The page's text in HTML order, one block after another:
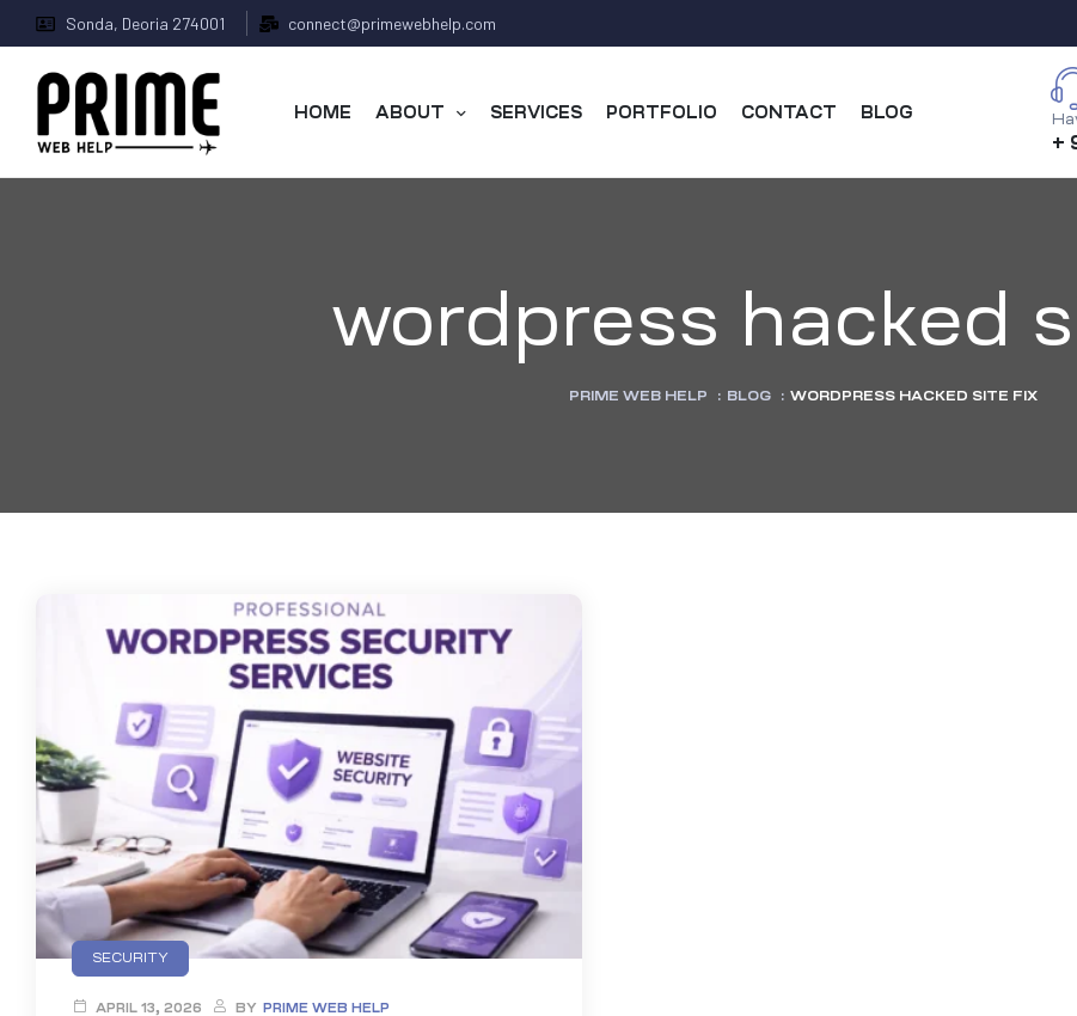
Sonda, Deoria 274001 connect@primewebhelp.com
HOME ABOUT SERVICES PORTFOLIO CONTACT BLOG
+
wordpress hacked
PRIME WEB HELP : BLOG : WORDPRESS HACKED SITE FIX
SECURITY
APRIL 13, 2026 BY PRIME WEB HELP
–